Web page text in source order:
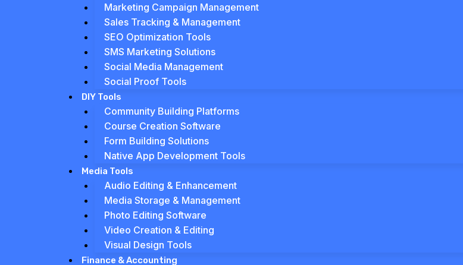
Marketing Campaign Management
Sales Tracking & Management
SEO Optimization Tools
SMS Marketing Solutions
Social Media Management
Social Proof Tools
DIY Tools
Community Building Platforms
Course Creation Software
Form Building Solutions
Native App Development Tools
Media Tools
Audio Editing & Enhancement
Media Storage & Management
Photo Editing Software
Video Creation & Editing
Visual Design Tools
Finance & Accounting